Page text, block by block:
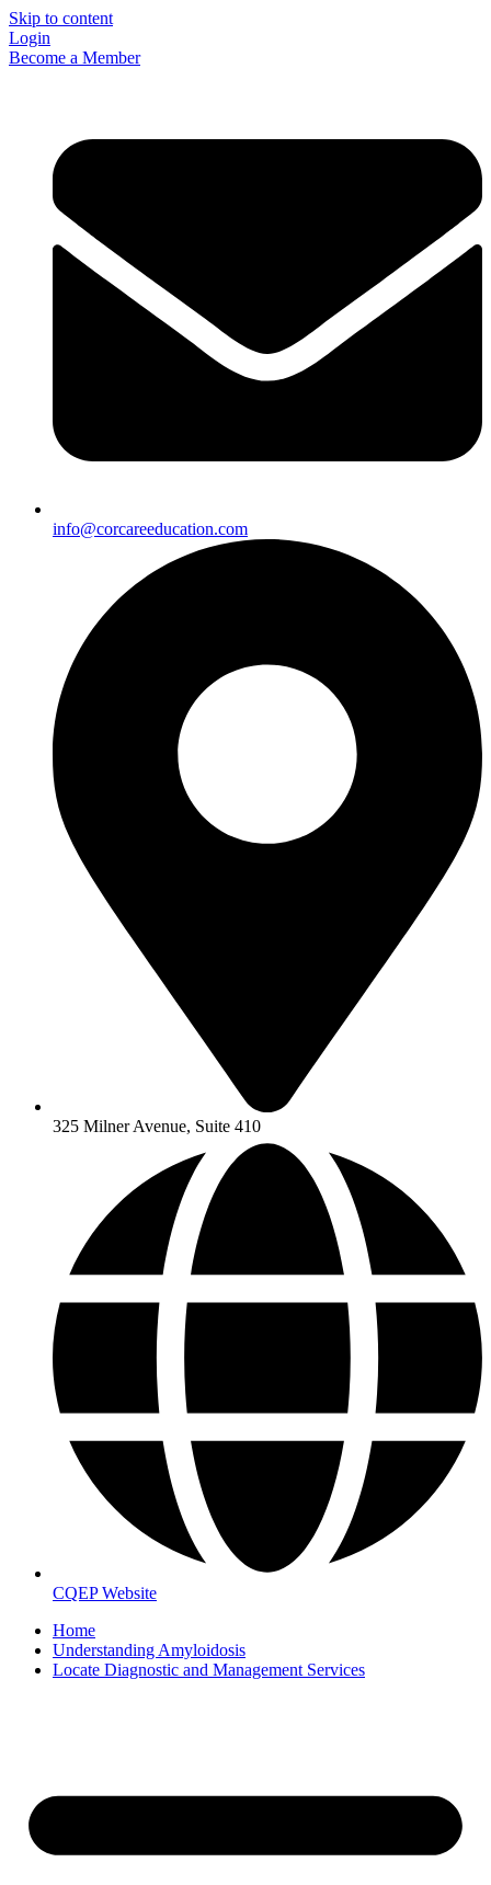
Skip to content
Login
Become a Member
info@corcareeducation.com
325 Milner Avenue, Suite 410
CQEP Website
Home
Understanding Amyloidosis
Locate Diagnostic and Management Services